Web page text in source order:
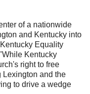
of a nationwide
and Kentucky into
Equality
Kentucky
right to free
Lexington and the
to drive a wedge